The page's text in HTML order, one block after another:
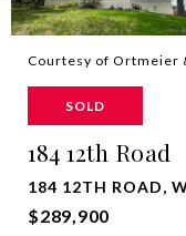
Courtesy of Ortmeier
SOLD
184 12th Road
184 12TH ROAD,
$289,900